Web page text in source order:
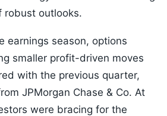
robust outlooks.
earnings season, options
smaller profit-driven moves
with the previous quarter,
JPMorgan Chase & Co. At
were bracing for the